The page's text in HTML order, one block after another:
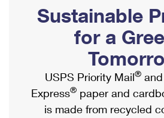
Ship to USPS Smart Locker
Label Broker
Custom Mail, Cards, & Envelopes
Postage Prices
Mail & Shipping Services
Mailbox Guidelines
Mail for the Deceased
Political Mail
Promotions & Incentives
Informed Delivery Marketing
USPS Connect
Shipping Internationally Online
International Insurance & Extra
Completing Customs Forms
Military & Diplomatic Mail
Sustainable
for a
USPS Priority Mail®
Express® paper and
is made from recycled